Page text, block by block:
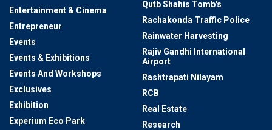
Entertainment & Cinema
Entrepreneur
Events
Events & Exhibitions
Events And Workshops
Exclusives
Exhibition
Experium Eco Park
Qutb Shahis Tomb's
Rachakonda Traffic Police
Rainwater Harvesting
Rajiv Gandhi International
Airport
Rashtrapati Nilayam
RCB
Real Estate
Research